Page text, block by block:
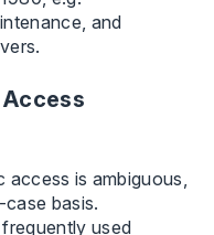
and
Access
access is ambiguous,
basis.
used